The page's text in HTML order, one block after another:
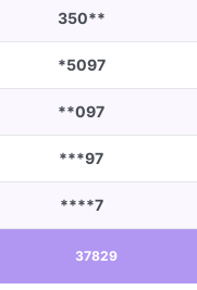
350**
*5097
**097
***97
****7
37829